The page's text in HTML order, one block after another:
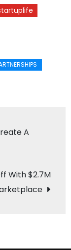
A
With $2.7M